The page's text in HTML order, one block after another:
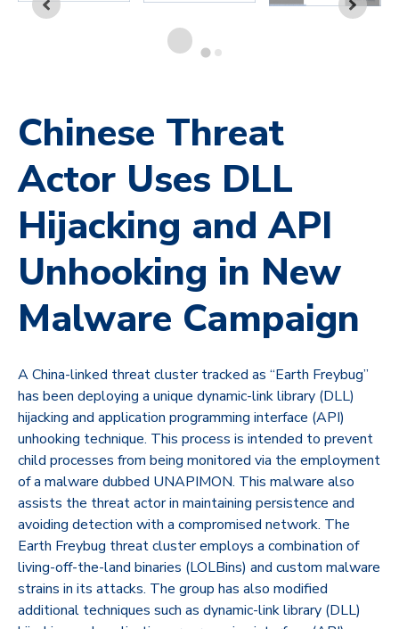
Chinese Threat
Actor Uses DLL
Hijacking and API
Unhooking in New
Malware Campaign
A China-linked threat cluster tracked as “Earth Freybug”
has been deploying a unique dynamic-link library (DLL)
hijacking and application programming interface (API)
unhooking technique. This process is intended to prevent
child processes from being monitored via the employment
of a malware dubbed UNAPIMON. This malware also
assists the threat actor in maintaining persistence and
avoiding detection with a compromised network. The
Earth Freybug threat cluster employs a combination of
living-off-the-land binaries (LOLBins) and custom malware
strains in its attacks. The group has also modified
additional techniques such as dynamic-link library (DLL)